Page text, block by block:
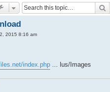
2015 8:16 am
index.php ... lus/Images